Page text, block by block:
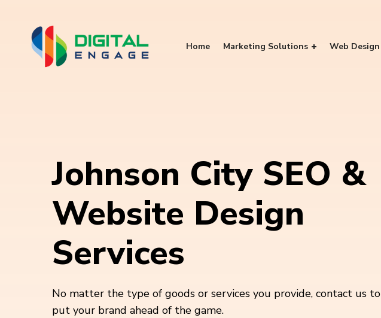
Home Marketing Solutions Web Design
Johnson City SEO &
Website Design
Services
No matter the type of goods or services you provide, contact us to
put your brand ahead of the game.